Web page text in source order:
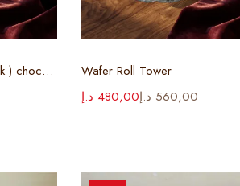
Cigar Tray ( white & milk ) chocolate
Wafer Roll Tower
560,00 د.إ480,00 د.إ